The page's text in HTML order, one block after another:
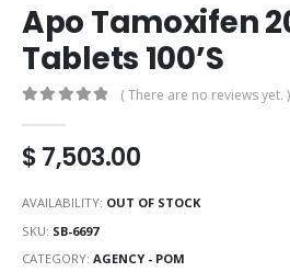
Apo Tamoxifen
Tablets 100’S
( There are no reviews yet. )
$7,503.00
AVAILABILITY: OUT OF STOCK
SKU: SB-6697
CATEGORY: AGENCY - POM